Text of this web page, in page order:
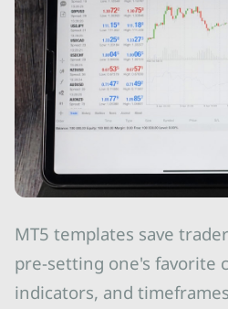
MT5 templates save
pre-setting one's favorite
indicators, and